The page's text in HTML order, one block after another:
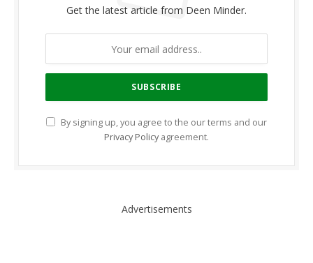
Get the latest article from Deen Minder.
By signing up, you agree to the our terms and our
Privacy Policy agreement.
Advertisements